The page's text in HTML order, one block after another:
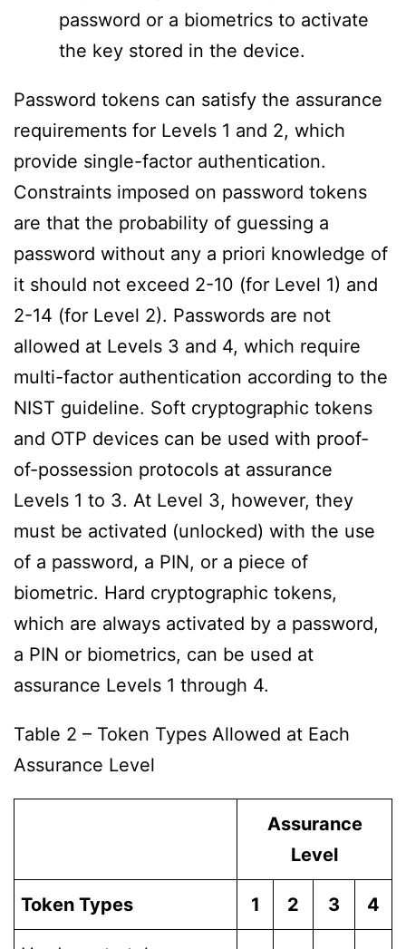
password or a biometrics to activate
the key stored in the device.
Password tokens can satisfy the assurance
requirements for Levels 1 and 2, which
provide single-factor authentication.
Constraints imposed on password tokens
are that the probability of guessing a
password without any a priori knowledge of
it should not exceed 2-10 (for Level 1) and
2-14 (for Level 2). Passwords are not
allowed at Levels 3 and 4, which require
multi-factor authentication according to the
NIST guideline. Soft cryptographic tokens
and OTP devices can be used with proof-
of-possession protocols at assurance
Levels 1 to 3. At Level 3, however, they
must be activated (unlocked) with the use
of a password, a PIN, or a piece of
biometric. Hard cryptographic tokens,
which are always activated by a password,
a PIN or biometrics, can be used at
assurance Levels 1 through 4.
Table 2 – Token Types Allowed at Each
Assurance Level
Assurance
Level
Token Types 1 2 3 4